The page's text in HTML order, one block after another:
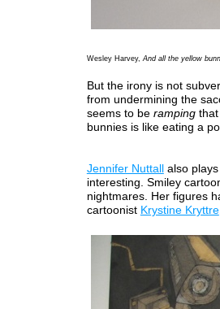
Wesley Harvey,And all the yellow
But the irony is not
from undermining the
seems to be ramping
bunnies is like eating a
Jennifer Nuttall
also
interesting. Smiley
nightmares. Her figures
cartoonist Krystine Kryttre